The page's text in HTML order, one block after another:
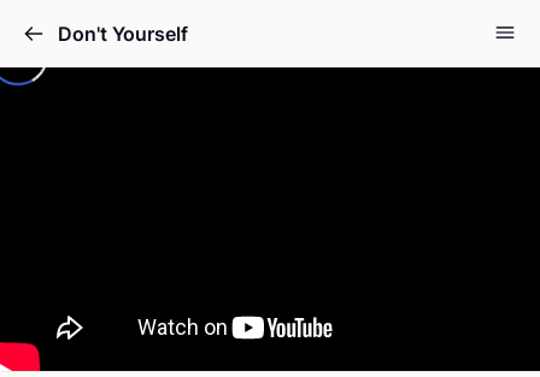
Don't Yourself